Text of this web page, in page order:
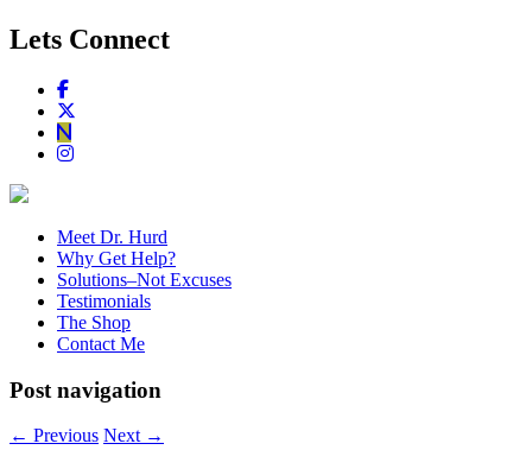
Lets Connect
Meet Dr. Hurd
Why Get Help?
Solutions–Not Excuses
Testimonials
The Shop
Contact Me
Post navigation
← Previous Next →